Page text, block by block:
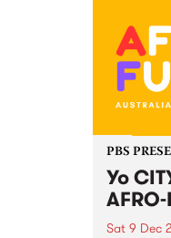
and
The 14-
features
bringing
PBS
Yo
Sat 9 Dec